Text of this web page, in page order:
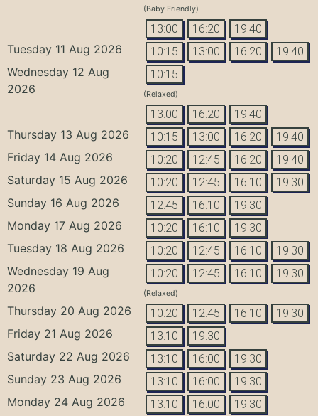
(Baby Friendly)
13:00 16:20 19:40
Tuesday 11 Aug 2026 10:15 13:00 16:20 19:40
Wednesday 12 Aug
2026
10:15
(Relaxed)
13:00 16:20 19:40
Thursday 13 Aug 2026 10:15 13:00 16:20 19:40
Friday 14 Aug 2026 10:20 12:45 16:20 19:40
Saturday 15 Aug 2026 10:20 12:45 16:10 19:30
Sunday 16 Aug 2026 12:45 16:10 19:30
Monday 17 Aug 2026 10:20 16:10 19:30
Tuesday 18 Aug 2026 10:20 12:45 16:10 19:30
Wednesday 19 Aug
2026
10:20 12:45 16:10 19:30
(Relaxed)
Thursday 20 Aug 2026 10:20 12:45 16:10 19:30
Friday 21 Aug 2026 13:10 19:30
Saturday 22 Aug 2026 13:10 16:00 19:30
Sunday 23 Aug 2026 13:10 16:00 19:30
Monday 24 Aug 2026 13:10 16:00 19:30